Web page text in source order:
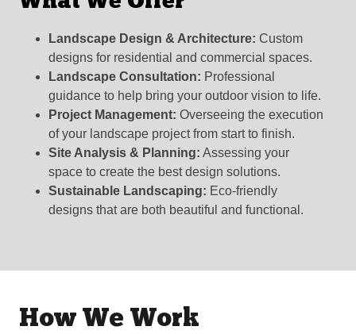
Landscape Design & Architecture: Custom
designs for residential and commercial spaces.
Landscape Consultation: Professional
guidance to help bring your outdoor vision to life.
Project Management: Overseeing the execution
of your landscape project from start to finish.
Site Analysis & Planning: Assessing your
space to create the best design solutions.
Sustainable Landscaping: Eco-friendly
designs that are both beautiful and functional.
How We Work